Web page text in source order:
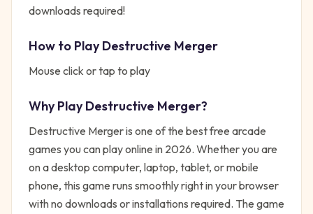
downloads required!
How to PlayDestructive Merger
Mouse click or tap to play
Why PlayDestructive Merger?
Destructive Mergeris one of the best free arcade
games you can play online in 2026. Whether you are
on a desktop computer, laptop, tablet, or mobile
phone, this game runs smoothly right in your browser
with no downloads or installations required. The game